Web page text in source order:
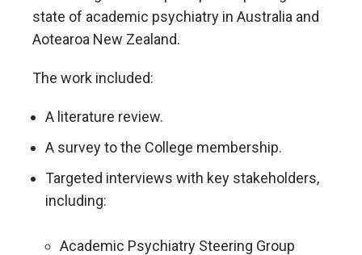
state of academic psychiatry in Australia and
Aotearoa New Zealand.
The work included:
A literature review.
A survey to the College membership.
Targeted interviews with key stakeholders,
including:
Academic Psychiatry Steering Group